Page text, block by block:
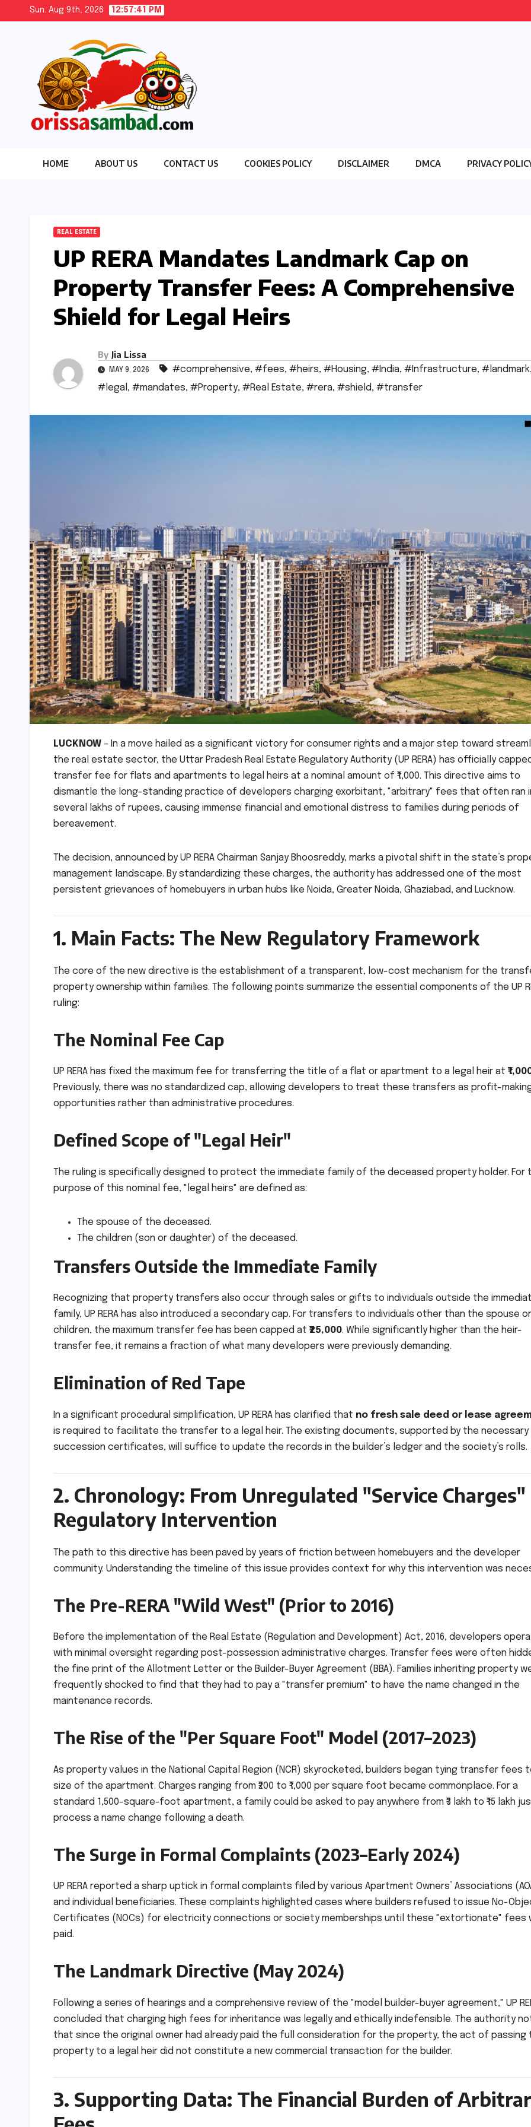
Sun. Aug 9th, 2026 12:57:43 PM
HOME ABOUT US CONTACT US COOKIES POLICY DISCLAIMER DMCA PRIVACY
REAL ESTATE
UP RERA Mandates Landmark Cap on
Property Transfer Fees: A Comprehensive
Shield for Legal Heirs
By Jia Lissa
MAY 9, 2026 #comprehensive, #fees, #heirs, #Housing, #India, #Infrastructure, #landmark
#legal , #mandates, #Property, #Real Estate, #rera, #shield, #transfer
LUCKNOW – In a move hailed as a significant victory for consumer rights and a major step toward
the real estate sector, the Uttar Pradesh Real Estate Regulatory Authority (UP RERA) has officially
transfer fee for flats and apartments to legal heirs at a nominal amount of ₹1,000. This directive aims to
dismantle the long-standing practice of developers charging exorbitant, "arbitrary" fees that often ran
several lakhs of rupees, causing immense financial and emotional distress to families during periods of
bereavement.
The decision, announced by UP RERA Chairman Sanjay Bhoosreddy, marks a pivotal shift in the state’s
management landscape. By standardizing these charges, the authority has addressed one of the most
persistent grievances of homebuyers in urban hubs like Noida, Greater Noida, Ghaziabad, and Lucknow.
1. Main Facts: The New Regulatory Framework
The core of the new directive is the establishment of a transparent, low-cost mechanism for the
property ownership within families. The following points summarize the essential components of the UP
ruling:
The Nominal Fee Cap
UP RERA has fixed the maximum fee for transferring the title of a flat or apartment to a legal heir at
Previously, there was no standardized cap, allowing developers to treat these transfers as profit-
opportunities rather than administrative procedures.
Defined Scope of "Legal Heir"
The ruling is specifically designed to protect the immediate family of the deceased property holder. For
purpose of this nominal fee, "legal heirs" are defined as:
The spouse of the deceased.
The children (son or daughter) of the deceased.
Transfers Outside the Immediate Family
Recognizing that property transfers also occur through sales or gifts to individuals outside the
family, UP RERA has also introduced a secondary cap. For transfers to individuals other than the spouse or
children, the maximum transfer fee has been capped at ₹25,000. While significantly higher than the heir-
transfer fee, it remains a fraction of what many developers were previously demanding.
Elimination of Red Tape
In a significant procedural simplification, UP RERA has clarified that no fresh sale deed or lease
is required to facilitate the transfer to a legal heir. The existing documents, supported by the necessary
succession certificates, will suffice to update the records in the builder’s ledger and the society’s rolls.
2. Chronology: From Unregulated "Service
Regulatory Intervention
The path to this directive has been paved by years of friction between homebuyers and the developer
community. Understanding the timeline of this issue provides context for why this intervention was
The Pre-RERA "Wild West" (Prior to 2016)
Before the implementation of the Real Estate (Regulation and Development) Act, 2016, developers
with minimal oversight regarding post-possession administrative charges. Transfer fees were often
the fine print of the Allotment Letter or the Builder-Buyer Agreement (BBA). Families inheriting property
frequently shocked to find that they had to pay a "transfer premium" to have the name changed in the
maintenance records.
The Rise of the "Per Square Foot" Model (2017–2023)
As property values in the National Capital Region (NCR) skyrocketed, builders began tying transfer fees
size of the apartment. Charges ranging from ₹200 to ₹1,000 per square foot became commonplace. For a
standard 1,500-square-foot apartment, a family could be asked to pay anywhere from ₹3 lakh to ₹15 lakh
process a name change following a death.
The Surge in Formal Complaints (2023–Early 2024)
UP RERA reported a sharp uptick in formal complaints filed by various Apartment Owners’ Associations
and individual beneficiaries. These complaints highlighted cases where builders refused to issue No-
Certificates (NOCs) for electricity connections or society memberships until these "extortionate" fees
paid.
The Landmark Directive (May 2024)
Following a series of hearings and a comprehensive review of the "model builder-buyer agreement," UP
concluded that charging high fees for inheritance was legally and ethically indefensible. The authority
that since the original owner had already paid the full consideration for the property, the act of passing
property to a legal heir did not constitute a new commercial transaction for the builder.
3. Supporting Data: The Financial Burden of